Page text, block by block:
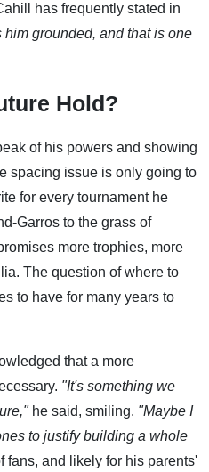
has frequently stated in
him grounded, and that is one
Hold?
of his powers and showing
spacing issue is only going to
for every tournament he
Garros to the grass of
more trophies, more
The question of where to
to have for many years to
that a more
"It's something we
he said, smiling. "Maybe I
to justify building a whole
fans, and likely for his parents'